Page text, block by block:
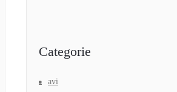
Categorie
avi